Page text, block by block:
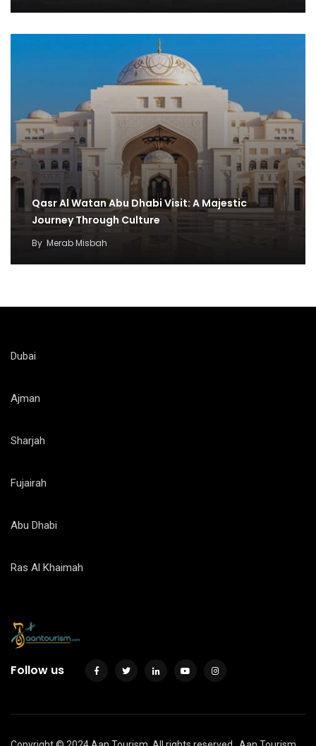
Qasr Al Watan Abu Dhabi Visit: A Majestic
Journey Through Culture
By Merab Misbah
Dubai
Ajman
Sharjah
Fujairah
Abu Dhabi
Ras Al Khaimah
Follow us